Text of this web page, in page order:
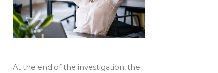
At the end of the investigation, the